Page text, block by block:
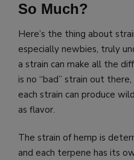
So Much?
Here’s the thing about
especially newbies, truly
a strain can make all the
is no “bad” strain out
each strain can produce
as flavor.
The strain of hemp is
and each terpene has its